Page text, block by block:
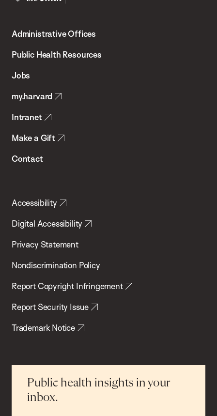
Chan
School
Health
Administrative Offices
Public Health Resources
Jobs
my.harvard
Intranet
Make a Gift
Contact
Accessibility
Digital Accessibility
Privacy Statement
Nondiscrimination Policy
Report Copyright Infringement
Report Security Issue
Trademark Notice
Public health insights in your
inbox.